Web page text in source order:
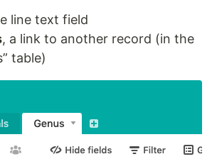
line text field
, a link to another record (in the
table)